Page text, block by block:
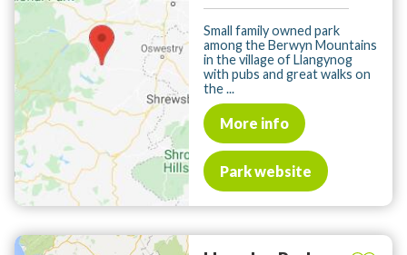
Small family owned park
among the Berwyn Mountains
in the village of Llangynog
with pubs and great walks on
the ...
More info
Park website